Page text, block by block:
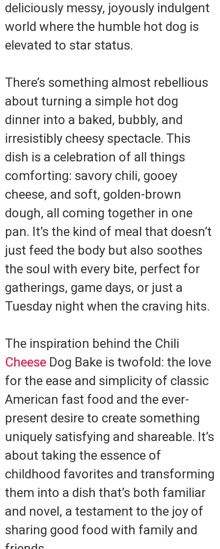
deliciously messy, joyously indulgent
world where the humble hot dog is
elevated to star status.
There’s something almost rebellious
about turning a simple hot dog
dinner into a baked, bubbly, and
irresistibly cheesy spectacle. This
dish is a celebration of all things
comforting: savory chili, gooey
cheese, and soft, golden-brown
dough, all coming together in one
pan. It’s the kind of meal that doesn’t
just feed the body but also soothes
the soul with every bite, perfect for
gatherings, game days, or just a
Tuesday night when the craving hits.
The inspiration behind the Chili
Cheese Dog Bake is twofold: the love
for the ease and simplicity of classic
American fast food and the ever-
present desire to create something
uniquely satisfying and shareable. It’s
about taking the essence of
childhood favorites and transforming
them into a dish that’s both familiar
and novel, a testament to the joy of
sharing good food with family and